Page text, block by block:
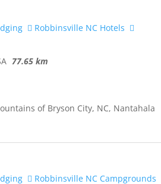
Robbinsville NC Hotels
77.65 km
of Bryson City, NC, Nantahala
Robbinsville NC Campgrounds